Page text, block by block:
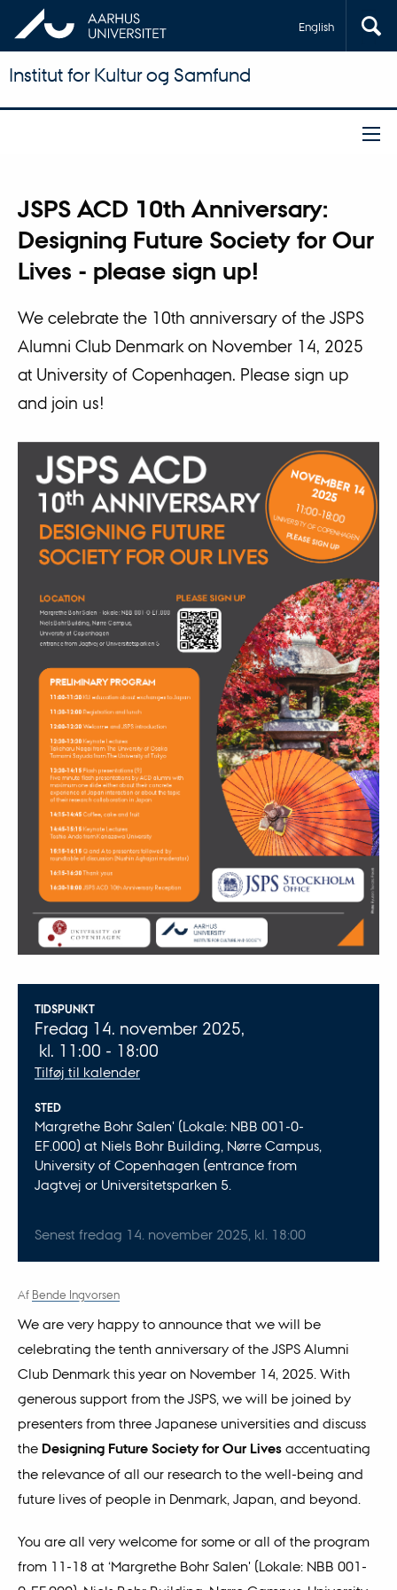
English
Institut for Kultur og Samfund
JSPS ACD 10th Anniversary:
Designing Future Society for Our
Lives - please sign up!
We celebrate the 10th anniversary of the JSPS
Alumni Club Denmark on November 14, 2025
at University of Copenhagen. Please sign up
and join us!
Oplysninger om arrangementet
TIDSPUNKT
Fredag 14. november 2025,
kl. 11:00 - 18:00
Tilføj til kalender
STED
Margrethe Bohr Salen' (Lokale: NBB 001-0-
EF.000) at Niels Bohr Building, Nørre Campus,
University of Copenhagen (entrance from
Jagtvej or Universitetsparken 5.
Senest fredag 14. november 2025, kl. 18:00
Af Bende Ingvorsen
We are very happy to announce that we will be
celebrating the tenth anniversary of the JSPS Alumni
Club Denmark this year on November 14, 2025. With
generous support from the JSPS, we will be joined by
presenters from three Japanese universities and discuss
the Designing Future Society for Our Lives accentuating
the relevance of all our research to the well-being and
future lives of people in Denmark, Japan, and beyond.
You are all very welcome for some or all of the program
from 11-18 at ‘Margrethe Bohr Salen' (Lokale: NBB 001-